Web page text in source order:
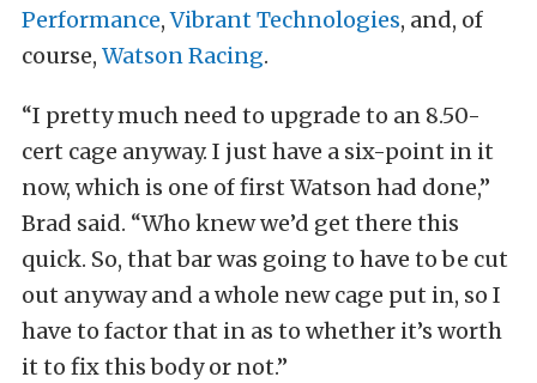
Performance,Vibrant Technologies, and, of
course, Watson Racing.
“I pretty much need to upgrade to an 8.50-
cert cage anyway. I just have a six-point in it
now, which is one of first Watson had done,”
Brad said. “Who knew we’d get there this
quick. So, that bar was going to have to be cut
out anyway and a whole new cage put in, so I
have to factor that in as to whether it’s worth
it to fix this body or not.”